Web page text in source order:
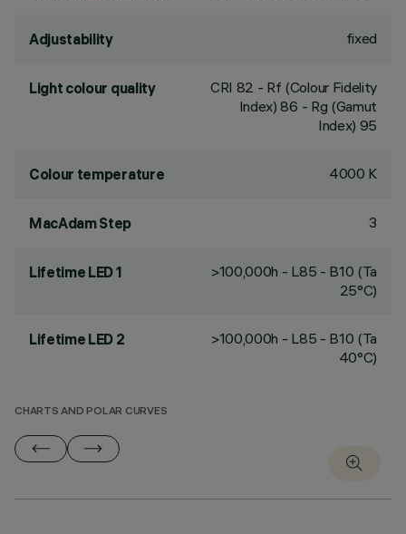
Adjustability fixed
Light colour quality CRI 82 - Rf (Colour Fidelity
Index) 86 - Rg (Gamut
Index) 95
Colour temperature 4000 K
MacAdam Step 3
Lifetime LED 1
>100,000h - L85 - B10 (Ta
25°C)
Lifetime LED 2
>100,000h - L85 - B10 (Ta
40°C)
CHARTS AND POLAR CURVES